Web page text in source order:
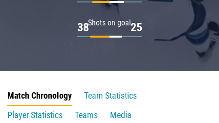
Shots on goal
38 25
Match Chronology
Team Statistics
Player Statistics
Teams
Media